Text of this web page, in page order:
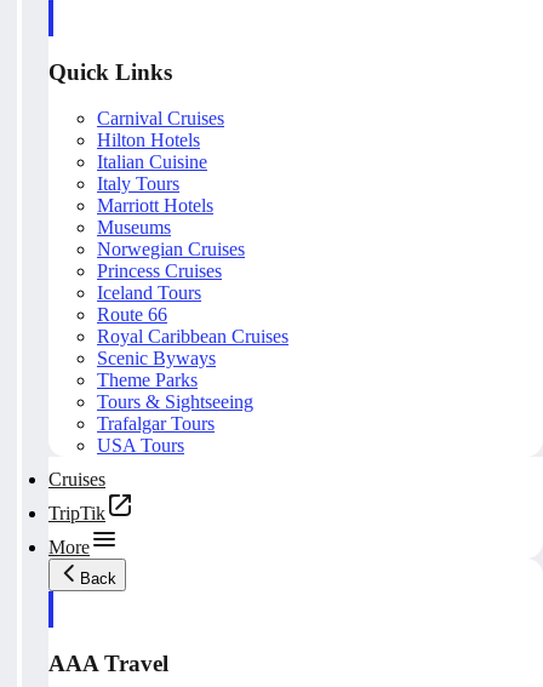
Quick Links
Carnival Cruises
Hilton Hotels
Italian Cuisine
Italy Tours
Marriott Hotels
Museums
Norwegian Cruises
Princess Cruises
Iceland Tours
Route 66
Royal Caribbean Cruises
Scenic Byways
Theme Parks
Tours & Sightseeing
Trafalgar Tours
USA Tours
Cruises
TripTik
More
Back
AAA Travel